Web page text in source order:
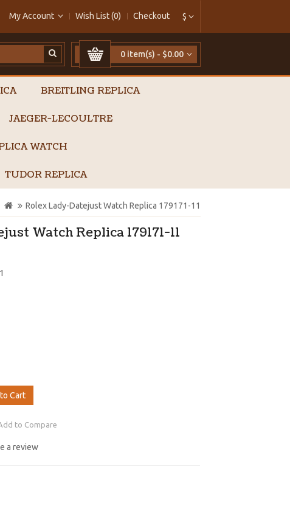
$
My Account Wish List (0) Checkout
0 item(s) - $0.00
BREITLING REPLICA
JAEGER-LECOULTRE
WATCH
TUDOR REPLICA
Rolex Lady-Datejust Watch Replica 179171-11
Watch Replica 179171-11
Cart
to Compare
a review